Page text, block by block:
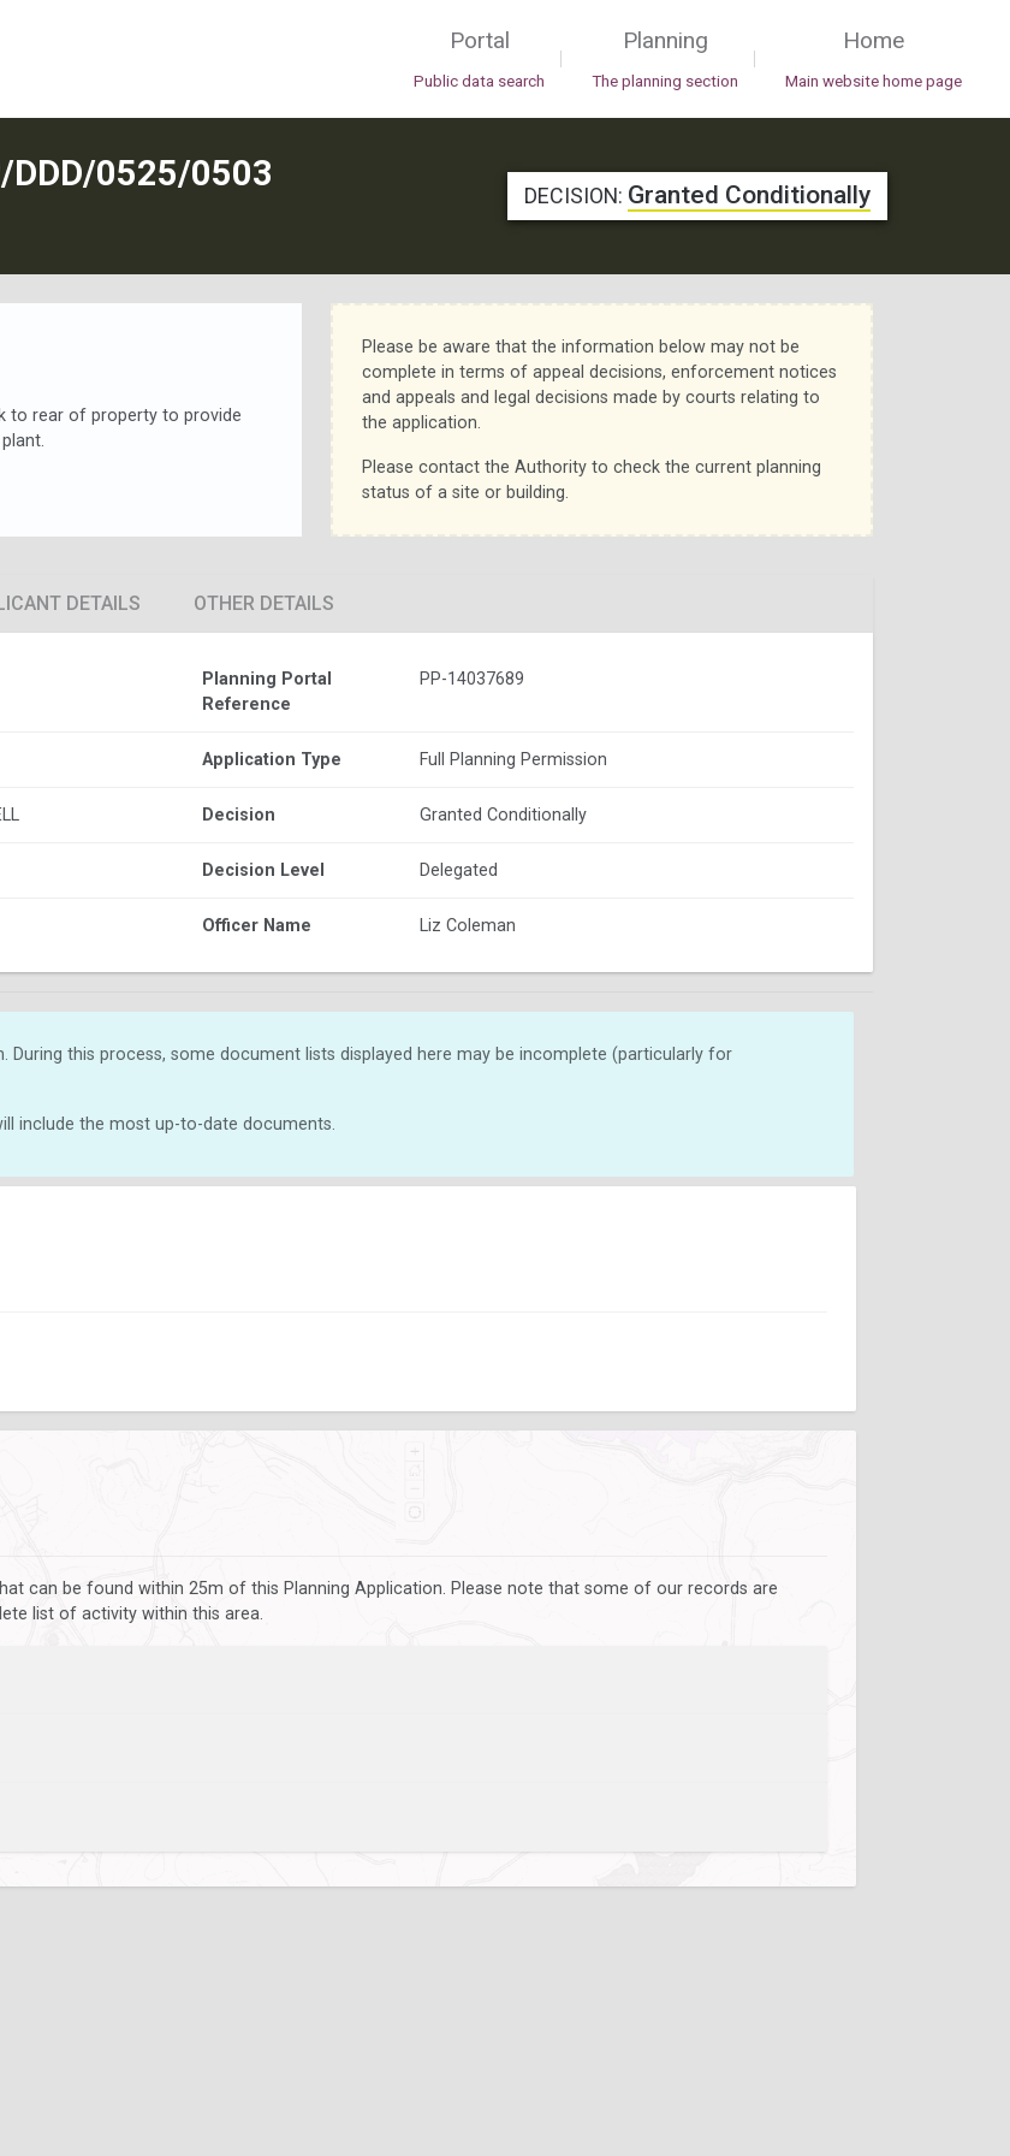
Portal
Public data search
|
Planning
The planning section
|
Home
Main website home page
DDD/0525/0503
DECISION: Granted Conditionally
to rear of property to provide
Please be aware that the information below may not be
complete in terms of appeal decisions, enforcement notices
and appeals and legal decisions made by courts relating to
the application.
Please contact the Authority to check the current planning
status of a site or building.
DETAILS OTHER DETAILS
Planning Portal
Reference
PP-14037689
Application Type Full Planning Permission
Decision Granted Conditionally
Decision Level Delegated
Officer Name Liz Coleman
During this process, some document lists displayed here may be incomplete (particularly for
include the most up-to-date documents.
can be found within 25m of this Planning Application. Please note that some of our records are
list of activity within this area.